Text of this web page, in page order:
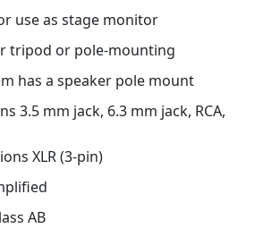
use as stage monitor
tripod or pole-mounting
has a speaker pole mount
3.5 mm jack, 6.3 mm jack, RCA,
XLR (3-pin)
AB